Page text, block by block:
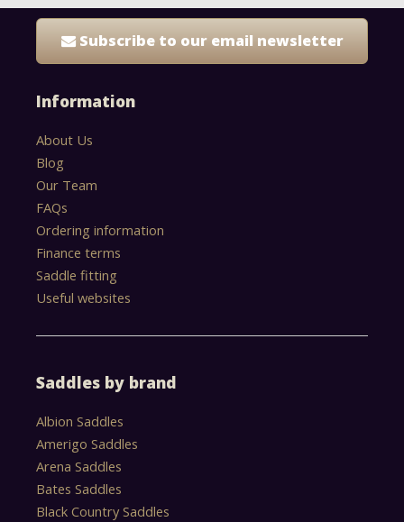
Subscribe to our email newsletter
Information
About Us
Blog
Our Team
FAQs
Ordering information
Finance terms
Saddle fitting
Useful websites
Saddles by brand
Albion Saddles
Amerigo Saddles
Arena Saddles
Bates Saddles
Black Country Saddles